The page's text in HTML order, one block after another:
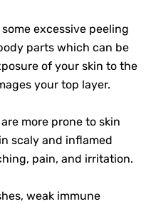
excessive peeling
parts which can be
of your skin to the
your top layer.
more prone to skin
scaly and inflamed
pain, and irritation.
weak immune